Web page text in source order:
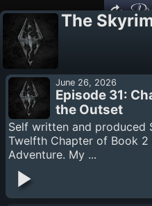
The
June 26, 2026
Episode 31:
the Outset
Self written and produced
Twelfth Chapter of Book
Adventure. My ...